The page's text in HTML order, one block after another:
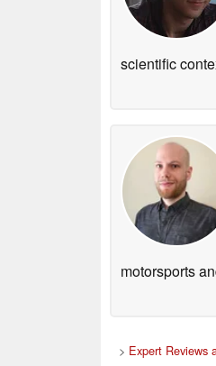
scientific
motorsports
> Expert Reviews